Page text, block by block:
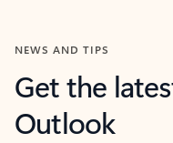
NEWS AND TIPS
Get the
Outlook